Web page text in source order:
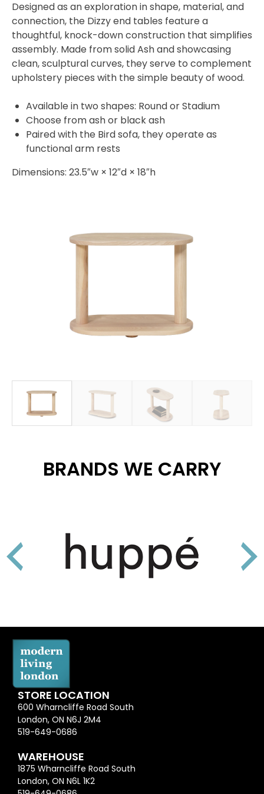
Designed as an exploration in shape, material, and
connection, the Dizzy end tables feature a
thoughtful, knock-down construction that simplifies
assembly. Made from solid Ash and showcasing
clean, sculptural curves, they serve to complement
upholstery pieces with the simple beauty of wood.
Available in two shapes: Round or Stadium
Choose from ash or black ash
Paired with the Bird sofa, they operate as
functional arm rests
Dimensions: 23.5″w × 12″d × 18″h
BRANDS WE CARRY
STORE LOCATION
600 Wharncliffe Road South
London, ON N6J 2M4
519-649-0686
WAREHOUSE
1875 Wharncliffe Road South
London, ON N6L 1K2